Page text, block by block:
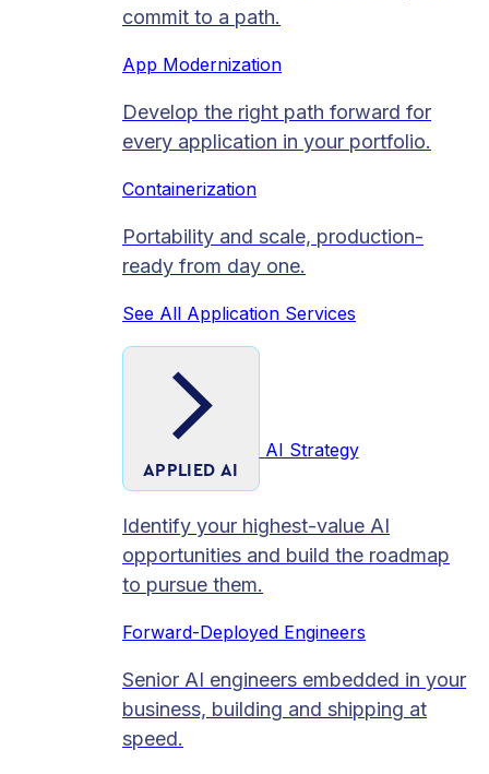
commit to a path.
App Modernization
Develop the right path forward for
every application in your portfolio.
Containerization
Portability and scale, production-
ready from day one.
See All Application Services
APPLIED AI
AI Strategy
Identify your highest-value AI
opportunities and build the roadmap
to pursue them.
Forward-Deployed Engineers
Senior AI engineers embedded in your
business, building and shipping at
speed.